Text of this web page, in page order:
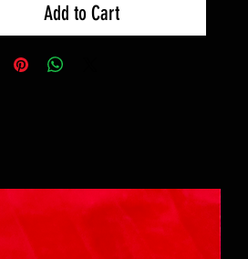
Add to Cart